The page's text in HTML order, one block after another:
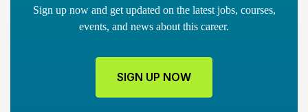
Sign up now and get updated on the latest jobs, courses,
events, and news about this career.
SIGN UP NOW